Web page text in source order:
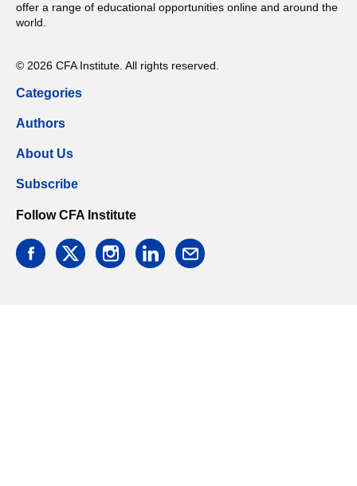
offer a range of educational opportunities online and around the
world.
© 2026 CFA Institute. All rights reserved.
Categories
Authors
About Us
Subscribe
Follow CFA Institute
facebooktwitter instagramlinkedin